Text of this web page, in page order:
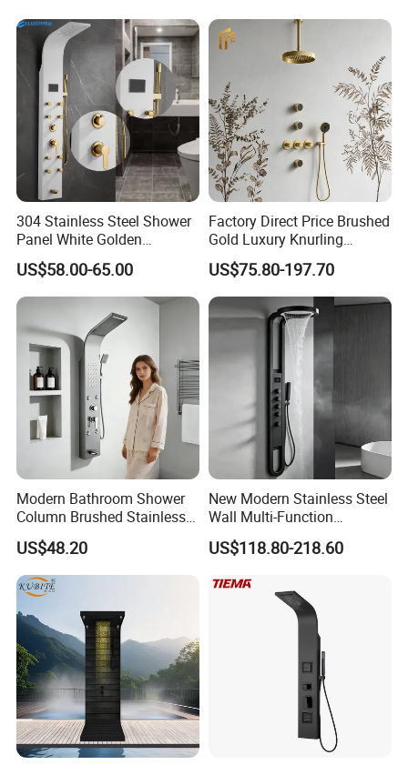
Handheld Shower Head
304 Stainless Steel Shower
Panel White Golden
Customized Shower
US$58.00-65.00
Factory Direct Price Brushed
Gold Luxury Knurling
Handle Rainforest Rainfall
Rain Head Shower System
with Body Jets
US$75.80-197.70
Modern Bathroom Shower
Column Brushed Stainless
Steel Shower Panel
US$48.20
New Modern Stainless Steel
Wall Multi-Function
Bathroom Shower Panel
US$118.80-218.60